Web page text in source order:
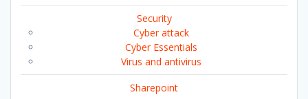
Security
Cyber attack
Cyber Essentials
Virus and antivirus
Sharepoint